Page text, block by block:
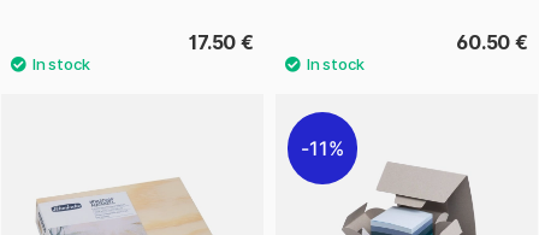
17.50 € 60.50 €
11%